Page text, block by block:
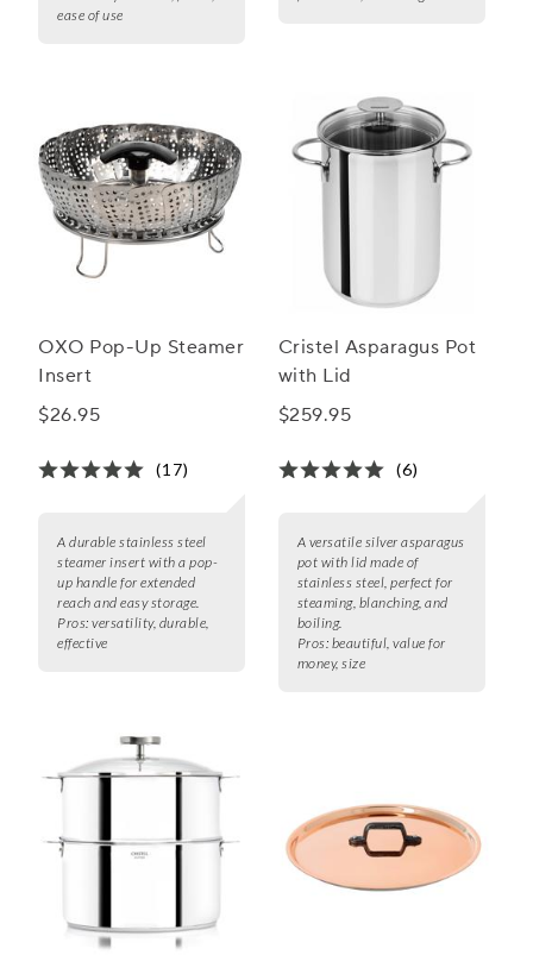
ease of use
OXO Pop-Up Steamer
Insert
$26.95
(17)
A durable stainless steel
steamer insert with a pop-
up handle for extended
reach and easy storage.
Pros: versatility, durable,
effective
Cristel Asparagus Pot
with Lid
$259.95
(6)
A versatile silver asparagus
pot with lid made of
stainless steel, perfect for
steaming, blanching, and
boiling.
Pros: beautiful, value for
money, size